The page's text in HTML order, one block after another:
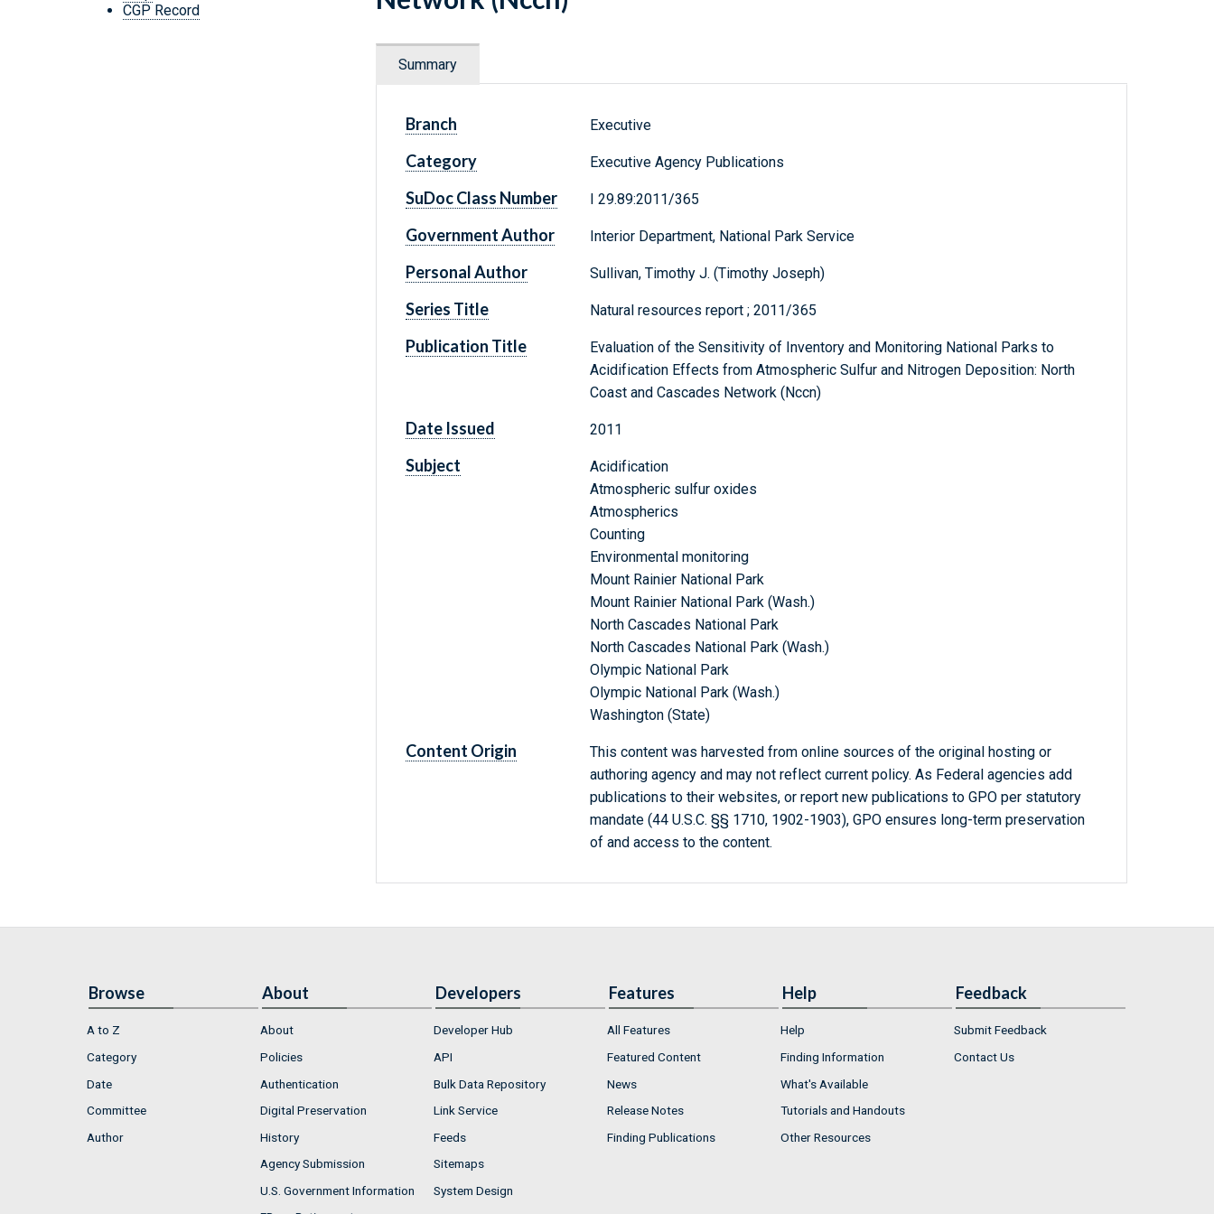
CGP Record
Summary
Branch Executive
Category Executive Agency Publications
SuDoc Class Number I 29.89:2011/365
Government Author Interior Department, National Park Service
Personal Author Sullivan, Timothy J. (Timothy Joseph)
Series Title Natural resources report ; 2011/365
Publication Title
Evaluation of the Sensitivity of Inventory and Monitoring National Parks to
Acidification Effects from Atmospheric Sulfur and Nitrogen Deposition: North
Coast and Cascades Network (Nccn)
Date Issued 2011
Subject
Acidification
Atmospheric sulfur oxides
Atmospherics
Counting
Environmental monitoring
Mount Rainier National Park
Mount Rainier National Park (Wash.)
North Cascades National Park
North Cascades National Park (Wash.)
Olympic National Park
Olympic National Park (Wash.)
Washington (State)
Content Origin
This content was harvested from online sources of the original hosting or
authoring agency and may not reflect current policy. As Federal agencies add
publications to their websites, or report new publications to GPO per statutory
mandate (44 U.S.C. §§ 1710, 1902-1903), GPO ensures long-term preservation
of and access to the content.
Browse
A to Z
Category
Date
Committee
Author
About
About
Policies
Authentication
Digital Preservation
History
Agency Submission
U.S. Government Information
Developers
Developer Hub
API
Bulk Data Repository
Link Service
Feeds
Sitemaps
System Design
Features
All Features
Featured Content
News
Release Notes
Finding Publications
Help
Help
Finding Information
What's Available
Tutorials and Handouts
Other Resources
Feedback
Submit Feedback
Contact Us